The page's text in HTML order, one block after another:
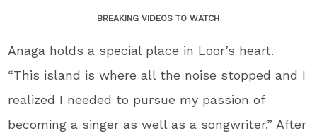
BREAKING VIDEOS TO WATCH
Anaga holds a special place in Loor’s heart.
“This island is where all the noise stopped and I
realized I needed to pursue my passion of
becoming a singer as well as a songwriter.” After